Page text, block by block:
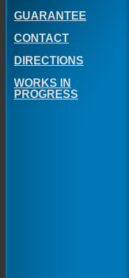
GUARANTEE
CONTACT
DIRECTIONS
WORKS IN
PROGRESS